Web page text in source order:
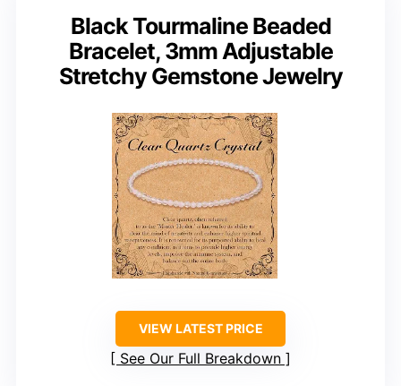
Black Tourmaline Beaded
Bracelet, 3mm Adjustable
Stretchy Gemstone Jewelry
VIEW LATEST PRICE
See Our Full Breakdown